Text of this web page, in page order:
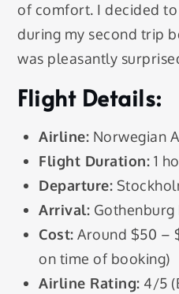
of comfort. I decided
during my second trip
was pleasantly
Flight Details:
Airline: Norwegian
Flight Duration: 1
Departure:
Arrival: Gothenburg
Cost: Around $50 –
on time of booking)
Airline Rating: 4/5